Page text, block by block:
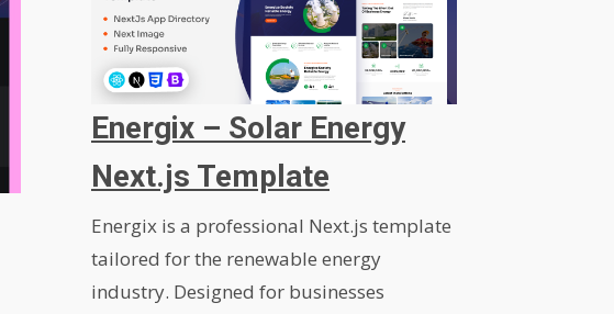
Energix – Solar Energy
Next.js Template
Energix is a professional Next.js template
tailored for the renewable energy
industry. Designed for businesses